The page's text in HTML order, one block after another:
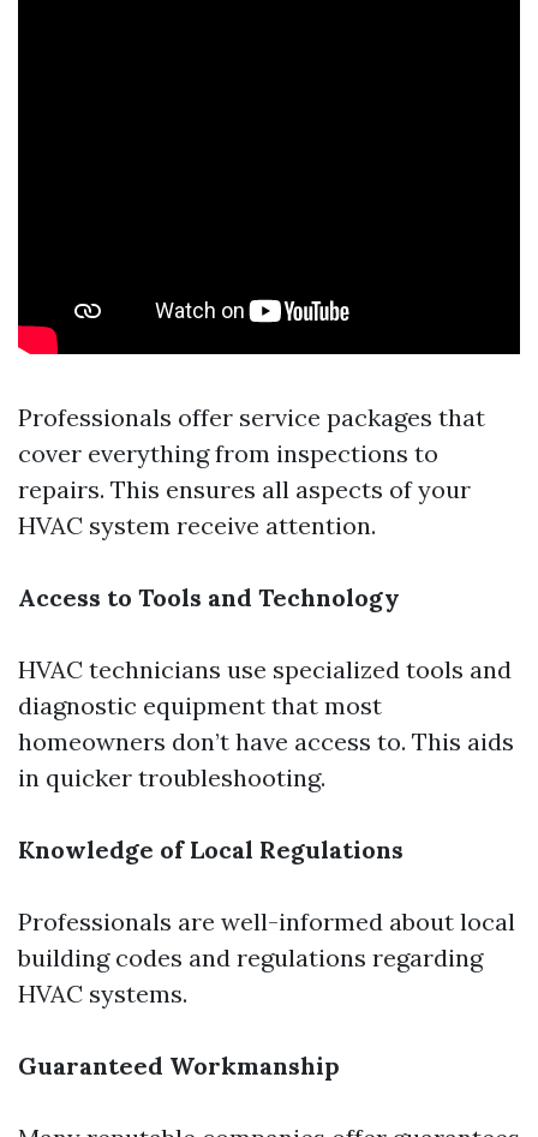
Professionals offer service packages that
cover everything from inspections to
repairs. This ensures all aspects of your
HVAC system receive attention.
Access to Tools and Technology
HVAC technicians use specialized tools and
diagnostic equipment that most
homeowners don’t have access to. This aids
in quicker troubleshooting.
Knowledge of Local Regulations
Professionals are well-informed about local
building codes and regulations regarding
HVAC systems.
Guaranteed Workmanship